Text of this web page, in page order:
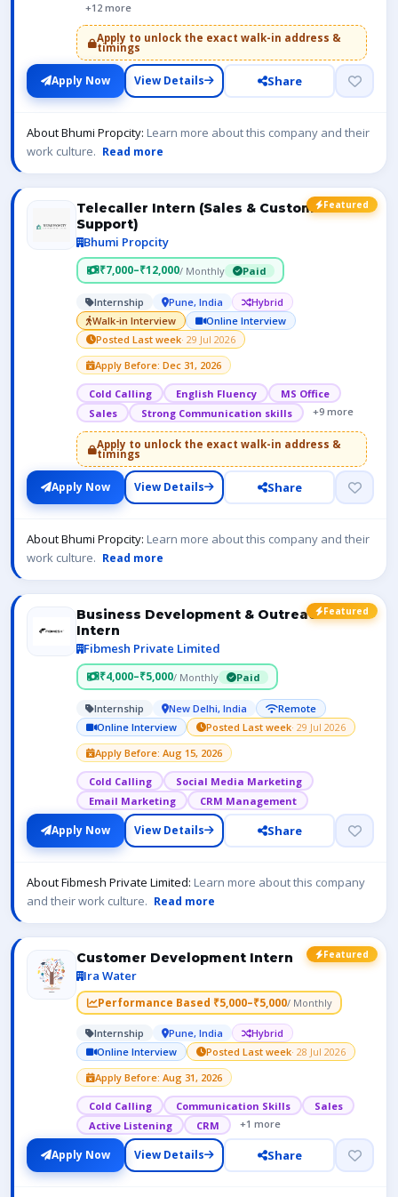
+12 more
Apply to unlock the exact walk-in address &
timings
Apply Now View Details Share
About Bhumi Propcity: Learn more about this company and their
work culture. Read more
Featured
Telecaller Intern (Sales & Customer
Support)
Bhumi Propcity
₹7,000–₹12,000/ Monthly Paid
Internship Pune, India
Hybrid
Walk-in Interview
Online Interview
Posted Last week· 29 Jul 2026
Apply Before: Dec 31, 2026
Cold Calling English Fluency
MS Office
Sales
Strong Communication skills +9 more
Apply to unlock the exact walk-in address &
timings
Apply Now View Details Share
About Bhumi Propcity: Learn more about this company and their
work culture. Read more
Featured
Business Development & Outreach
Intern
Fibmesh Private Limited
₹4,000–₹5,000/ Monthly Paid
Internship New Delhi, India
Remote
Online Interview
Posted Last week· 29 Jul 2026
Apply Before: Aug 15, 2026
Cold Calling
Social Media Marketing
Email Marketing
CRM Management
Apply Now View Details Share
About Fibmesh Private Limited: Learn more about this company
and their work culture. Read more
Featured
Customer Development Intern
Ira Water
Performance Based ₹5,000–₹5,000/ Monthly
Internship Pune, India
Hybrid
Online Interview
Posted Last week· 28 Jul 2026
Apply Before: Aug 31, 2026
Cold Calling Communication Skills
Sales
Active Listening
CRM +1 more
Apply Now View Details Share